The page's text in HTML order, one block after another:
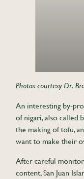
Photos courtesy Dr.
An interesting by-
of nigari, also called
the making of tofu,
want to make their
After careful
content, San Juan